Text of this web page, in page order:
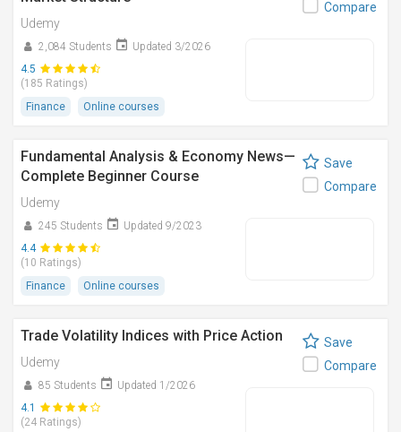
Udemy
2,084 Students
Updated 3/2026
4.5
(185 Ratings)
Finance
Online courses
Compare
Fundamental Analysis & Economy News—
Complete Beginner Course
Udemy
245 Students
Updated 9/2023
4.4
(10 Ratings)
Finance
Online courses
Save
Compare
Trade Volatility Indices with Price Action
Udemy
85 Students
Updated 1/2026
4.1
(24 Ratings)
Save
Compare